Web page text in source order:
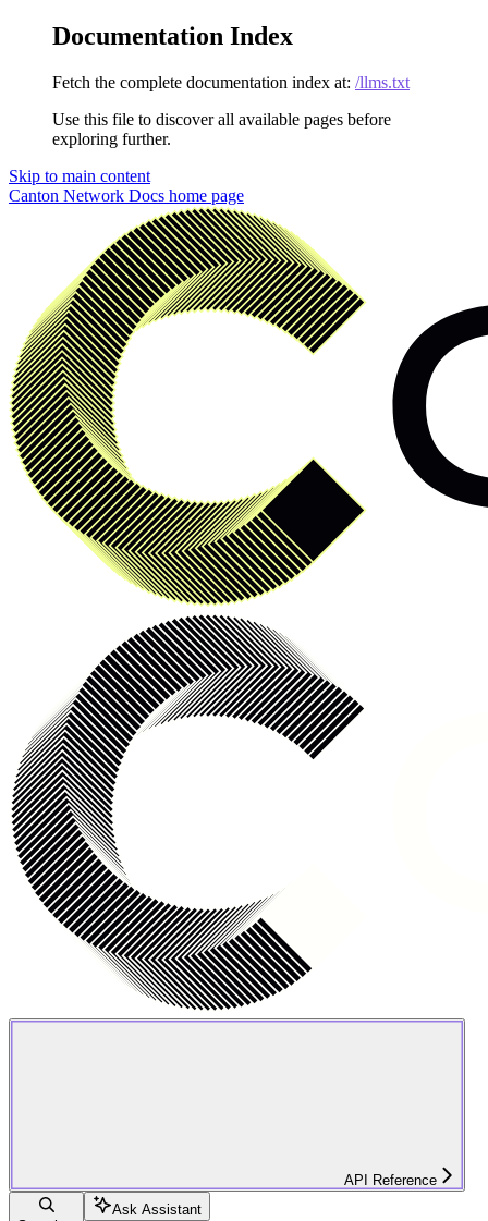
Documentation Index
Fetch the complete documentation index at: /llms.txt
Use this file to discover all available pages before
exploring further.
Skip to main content
Canton Network Docs home page
API Reference
Ask Assistant